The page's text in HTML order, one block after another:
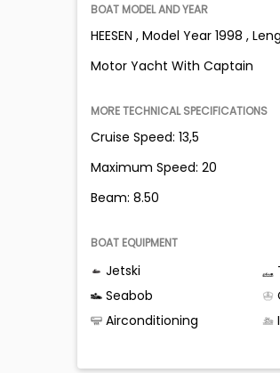
BOAT MODEL AND YEAR
HEESEN , Model Year 1998 ,
Motor Yacht With Captain
MORE TECHNICAL SPECIFICATIONS
Cruise Speed: 13,5
Maximum Speed: 20
Beam: 8.50
BOAT EQUIPMENT
Jetski
Seabob
Airconditioning